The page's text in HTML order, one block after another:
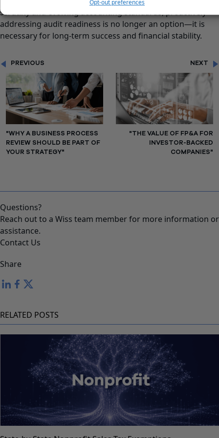
Opt-out preferences
scrutiny and evolving accounting standards, proactively
addressing audit readiness is no longer an option—it is
necessary for long-term success and financial stability.
PREVIOUS
"WHY A BUSINESS PROCESS
REVIEW SHOULD BE PART OF
YOUR STRATEGY"
NEXT
"THE VALUE OF FP&A FOR
INVESTOR-BACKED
COMPANIES"
Questions?
Reach out to a Wiss team member for more information or
assistance.
Contact Us
Share
RELATED POSTS